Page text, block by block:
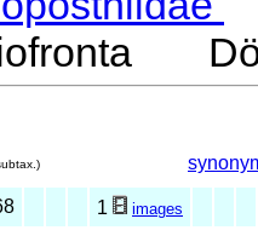
1 images